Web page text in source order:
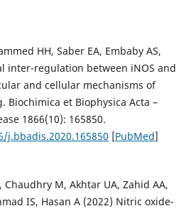
HH, Saber EA, Embaby AS,
inter-regulation between iNOS and
and cellular mechanisms of
Biochimica et Biophysica Acta –
1866(10): 165850.
[PubMed]
M, Akhtar UA, Zahid AA,
IS, Hasan A (2022) Nitric oxide-